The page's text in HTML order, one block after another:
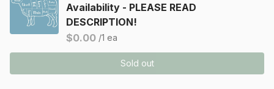
Availability - PLEASE READ
DESCRIPTION!
$0.00 /1 ea
Sold out